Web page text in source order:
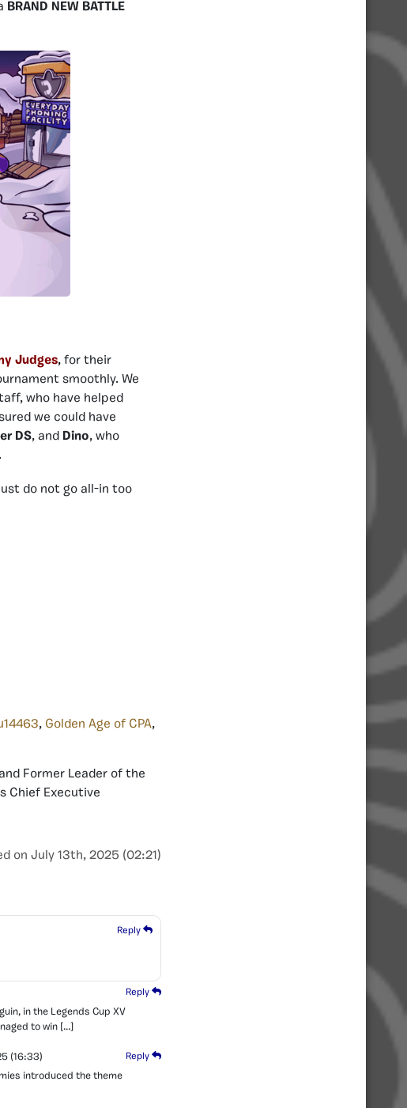
BRAND NEW BATTLE
Judges, for their
smoothly. We
who have helped
we could have
DS, and Dino, who
do not go all-in too
, Golden Age of CPA,
Former Leader of the
Chief Executive
on July 13th, 2025 (02:21)
Reply
Reply
in the Legends Cup XV
to win […]
(16:33) Reply
introduced the theme